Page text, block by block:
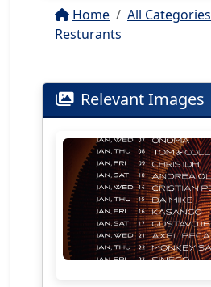
Home All Categories
Resturants
Relevant Images